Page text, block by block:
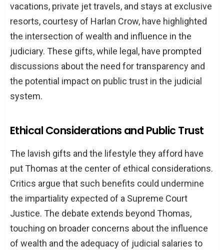
vacations, private jet travels, and stays at exclusive
resorts, courtesy of Harlan Crow, have highlighted
the intersection of wealth and influence in the
judiciary. These gifts, while legal, have prompted
discussions about the need for transparency and
the potential impact on public trust in the judicial
system.
Ethical Considerations and Public Trust
The lavish gifts and the lifestyle they afford have
put Thomas at the center of ethical considerations.
Critics argue that such benefits could undermine
the impartiality expected of a Supreme Court
Justice. The debate extends beyond Thomas,
touching on broader concerns about the influence
of wealth and the adequacy of judicial salaries to